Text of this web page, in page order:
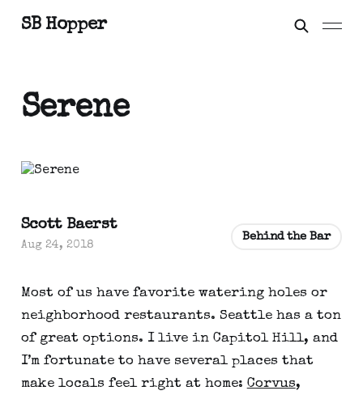
SB Hopper
Serene
Most of us have favorite watering holes or
neighborhood restaurants. Seattle has a ton
of great options. I live in Capitol Hill, and
I’m fortunate to have several places that
make locals feel right at home: Corvus,
Scott Baerst
Aug 24, 2018
Behind the Bar